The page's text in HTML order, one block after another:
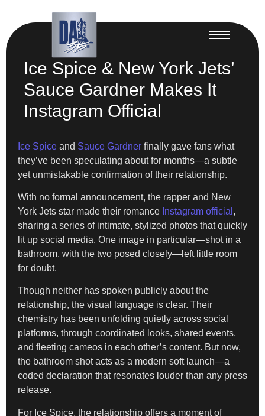
Ice Spice & New York Jets’
Sauce Gardner Makes It
Instagram Official
Ice Spice and Sauce Gardner finally gave fans what
they’ve been speculating about for months—a subtle
yet unmistakable confirmation of their relationship.
With no formal announcement, the rapper and New
York Jets star made their romance Instagram official ,
sharing a series of intimate, stylized photos that quickly
lit up social media. One image in particular—shot in a
bathroom, with the two posed closely—left little room
for doubt.
Though neither has spoken publicly about the
relationship, the visual language is clear. Their
chemistry has been unfolding quietly across social
platforms, through coordinated looks, shared events,
and fleeting cameos in each other’s content. But now,
the bathroom shot acts as a modern soft launch—a
coded declaration that resonates louder than any press
release.
For Ice Spice, the relationship offers a moment of